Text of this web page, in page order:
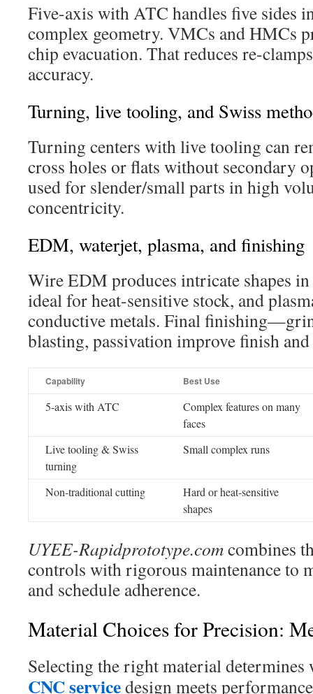
Five-axis with ATC handles five sides
complex geometry. VMCs and HMCs
chip evacuation. That reduces re-
accuracy.
Turning, live tooling, and Swiss
Turning centers with live tooling can
cross holes or flats without secondary
used for slender/small parts in high
concentricity.
EDM, waterjet, plasma, and finishing
Wire EDM produces intricate shapes
ideal for heat-sensitive stock, and
conductive metals. Final
blasting, passivation improve finish
Capability Best Use
5-axis with ATC
Complex features on many
faces
Live tooling & Swiss
turning
Small complex runs
Non-traditional cutting
Hard or heat-sensitive
shapes
UYEE-Rapidprototype.comcombines
controls with rigorous maintenance to
and schedule adherence.
Material Choices for Precision:
Selecting the right material determines
CNC servicedesign meets